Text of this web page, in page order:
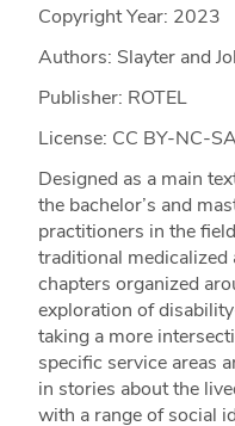
Copyright Year: 2023
Authors: Slayter and
Publisher: ROTEL
License: CC BY-NC-SA
Designed as a main
the bachelor’s and
practitioners in the
traditional medicalized
chapters organized
exploration of
taking a more
specific service areas
in stories about the
with a range of social